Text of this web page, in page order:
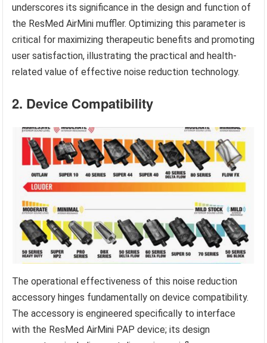
underscores its significance in the design and function of
the ResMed AirMini muffler. Optimizing this parameter is
critical for maximizing therapeutic benefits and promoting
user satisfaction, illustrating the practical and health-
related value of effective noise reduction technology.
2. Device Compatibility
The operational effectiveness of this noise reduction
accessory hinges fundamentally on device compatibility.
The accessory is engineered specifically to interface
with the ResMed AirMini PAP device; its design